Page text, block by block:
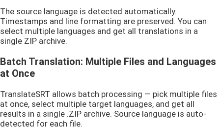
The source language is detected automatically.
Timestamps and line formatting are preserved. You can
select multiple languages and get all translations in a
single ZIP archive.
Batch Translation: Multiple Files and Languages
at Once
TranslateSRT allows batch processing — pick multiple files
at once, select multiple target languages, and get all
results in a single .ZIP archive. Source language is auto-
detected for each file.